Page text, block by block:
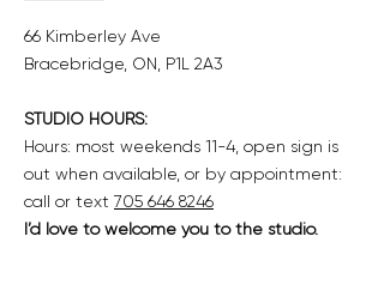
66 Kimberley Ave
Bracebridge, ON, P1L 2A3
STUDIO HOURS:
Hours: most weekends 11-4, open sign is
out when available, or by appointment:
call or text 705 646 8246
I’d love to welcome you to the studio.